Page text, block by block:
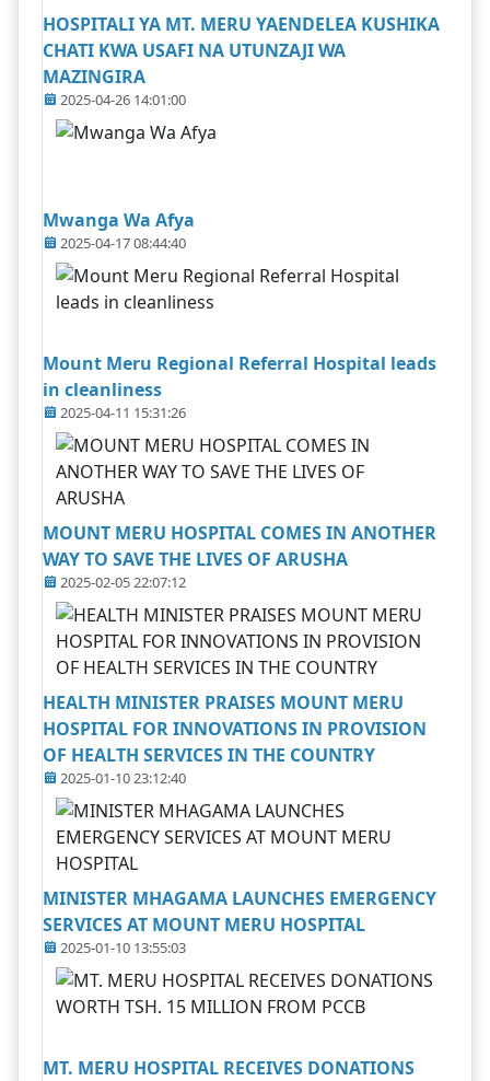
HOSPITALI YA MT. MERU YAENDELEA KUSHIKA
CHATI KWA USAFI NA UTUNZAJI WA
MAZINGIRA
2025-04-26 14:01:00
Mwanga Wa Afya
2025-04-17 08:44:40
Mount Meru Regional Referral Hospital leads
in cleanliness
2025-04-11 15:31:26
MOUNT MERU HOSPITAL COMES IN ANOTHER
WAY TO SAVE THE LIVES OF ARUSHA
2025-02-05 22:07:12
HEALTH MINISTER PRAISES MOUNT MERU
HOSPITAL FOR INNOVATIONS IN PROVISION
OF HEALTH SERVICES IN THE COUNTRY
2025-01-10 23:12:40
MINISTER MHAGAMA LAUNCHES EMERGENCY
SERVICES AT MOUNT MERU HOSPITAL
2025-01-10 13:55:03
MT. MERU HOSPITAL RECEIVES DONATIONS